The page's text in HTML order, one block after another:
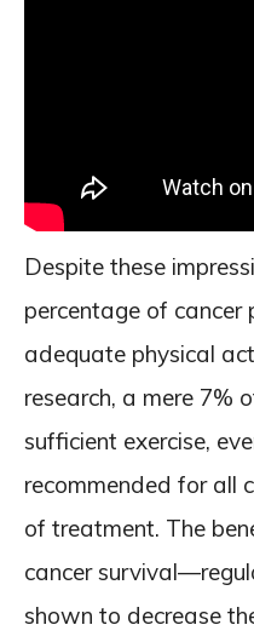
Despite these
percentage of cancer
adequate physical
research, a mere 7%
sufficient exercise,
recommended for all
of treatment. The
cancer
shown to decrease